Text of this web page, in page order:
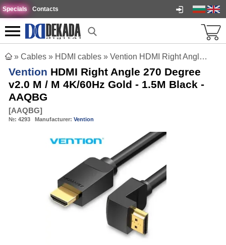
Specials Contacts
» Cables » HDMI cables » Vention HDMI Right Angle 270 Degree v2.0 M / M 4K/60Hz Gold - 1.5M Black - AAQBG
Vention HDMI Right Angle 270 Degree
v2.0 M / M 4K/60Hz Gold - 1.5M Black -
AAQBG
[AAQBG]
№: 4293 Manufacturer: Vention